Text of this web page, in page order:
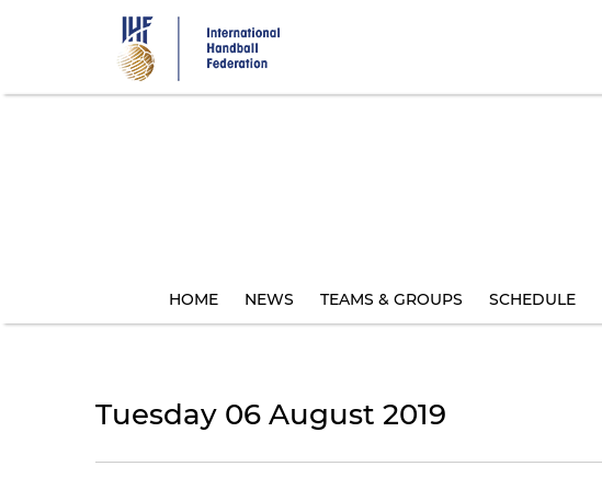
HOME NEWS TEAMS & GROUPS SCHEDULE
Tuesday 06 August 2019